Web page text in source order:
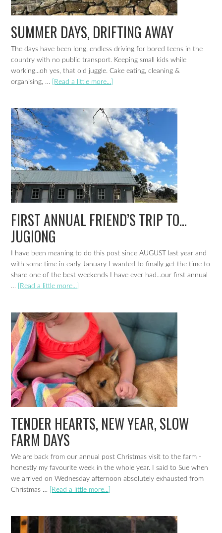
SUMMER DAYS, DRIFTING AWAY
The days have been long, endless driving for bored teens in the
country with no public transport. Keeping small kids while
working...oh yes, that old juggle. Cake eating, cleaning &
organising, …
[Read a little more...]
FIRST ANNUAL FRIEND’S TRIP TO…
JUGIONG
I have been meaning to do this post since AUGUST last year and
with some time in early January I wanted to finally get the time to
share one of the best weekends I have ever had...our first annual
…
[Read a little more...]
TENDER HEARTS, NEW YEAR, SLOW
FARM DAYS
We are back from our annual post Christmas visit to the farm -
honestly my favourite week in the whole year. I said to Sue when
we arrived on Wednesday afternoon absolutely exhausted from
Christmas …
[Read a little more...]